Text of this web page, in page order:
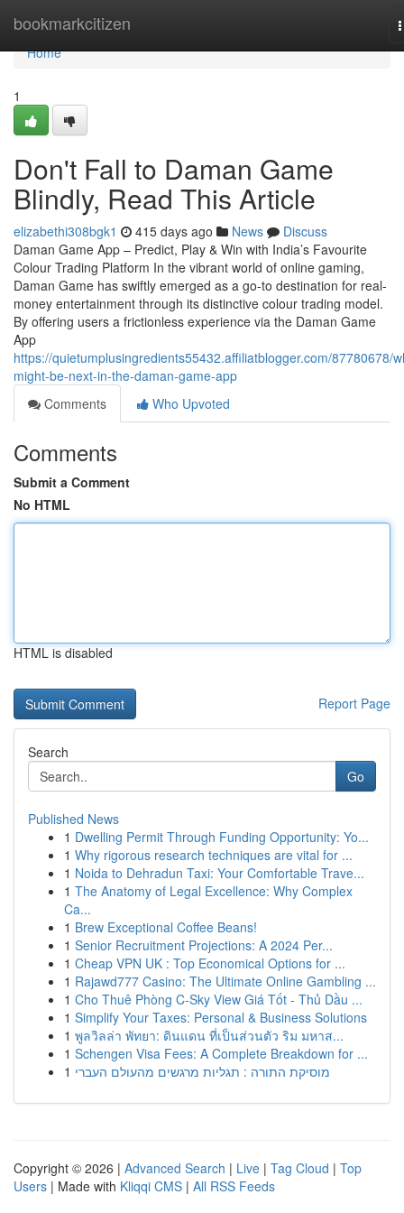
bookmarkcitizen
Home
Home
1
Don't Fall to Daman Game
Blindly, Read This Article
elizabethi308bgk1 415 days ago News
Discuss
Daman Game App – Predict, Play & Win with India’s Favourite
Colour Trading Platform In the vibrant world of online gaming,
Daman Game has swiftly emerged as a go-to destination for real-
money entertainment through its distinctive colour trading model.
By offering users a frictionless experience via the Daman Game
App
https://quietumplusingredients55432.affiliatblogger.com/87780678/
might-be-next-in-the-daman-game-app
Comments
Who Upvoted
Comments
Submit a Comment
No HTML
HTML is disabled
Report Page
Search
Go
Published News
1 Dwelling Permit Through Funding Opportunity: Yo...
1 Why rigorous research techniques are vital for ...
1 Noida to Dehradun Taxi: Your Comfortable Trave...
1 The Anatomy of Legal Excellence: Why Complex
Ca...
1 Brew Exceptional Coffee Beans!
1 Senior Recruitment Projections: A 2024 Per...
1 Cheap VPN UK : Top Economical Options for ...
1 Rajawd777 Casino: The Ultimate Online Gambling ...
1 Cho Thuê Phòng C-Sky View Giá Tốt - Thủ Dầu ...
1 Simplify Your Taxes: Personal & Business Solutions
1 พูลวิลล่า พัทยา: ดินแดน ที่เป็นส่วนตัว ริม มหาส...
1 Schengen Visa Fees: A Complete Breakdown for ...
1 מוסיקת התורה : תגליות מרגשים מהעולם העברי
Copyright © 2026 | Advanced Search | Live | Tag Cloud | Top
Users | Made with Kliqqi CMS | All RSS Feeds